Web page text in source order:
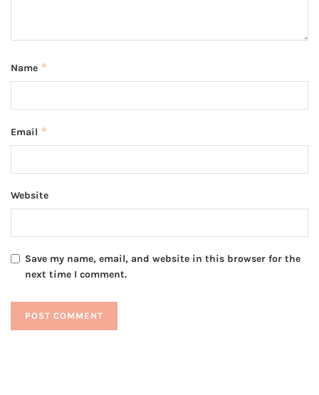
Name *
Email *
Website
Save my name, email, and website in this browser for the
next time I comment.